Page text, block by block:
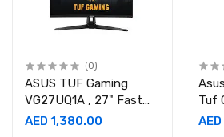
(0)
ASUS TUF Gaming
VG27UQ1A , 27" Fast
IPS Display, 4K UHD
AED 1,380.00
Tuf
Inch